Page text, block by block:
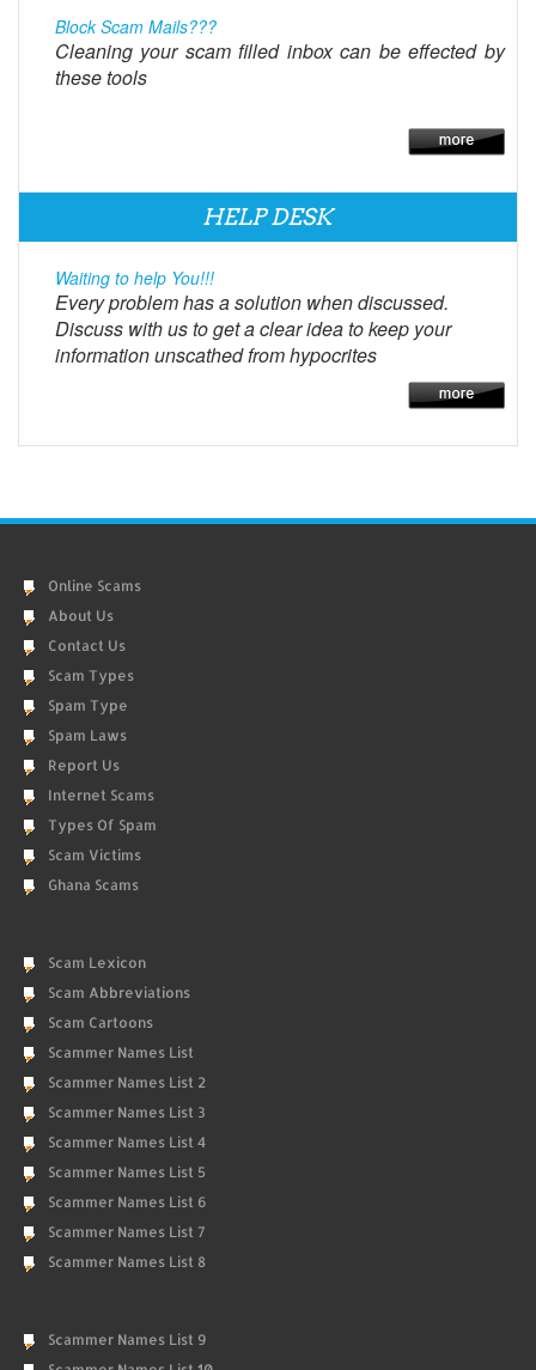
Block Scam Mails???
Cleaning your scam filled inbox can be effected by
these tools
HELP DESK
Waiting to help You!!!
Every problem has a solution when discussed.
Discuss with us to get a clear idea to keep your
information unscathed from hypocrites
Online Scams
About Us
Contact Us
Scam Types
Spam Type
Spam Laws
Report Us
Internet Scams
Types Of Spam
Scam Victims
Ghana Scams
Scam Lexicon
Scam Abbreviations
Scam Cartoons
Scammer Names List
Scammer Names List 2
Scammer Names List 3
Scammer Names List 4
Scammer Names List 5
Scammer Names List 6
Scammer Names List 7
Scammer Names List 8
Scammer Names List 9